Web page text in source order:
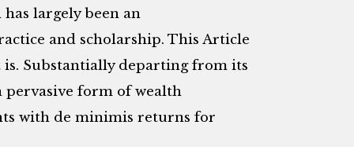
largely been an
and scholarship. This Article
Substantially departing from its
form of wealth
with de minimis returns for